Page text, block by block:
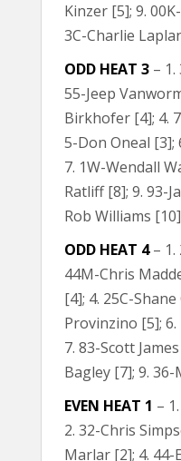
Kinzer [5]; 9.
3C-Charlie
ODD HEAT 3 –
55-Jeep
Birkhofer [4]; 4.
5-Don Oneal [3];
7. 1W-Wendall
Ratliff [8]; 9. 93-
Rob Williams
ODD HEAT 4– 1.
44M-Chris
[4]; 4. 25C-
Provinzino [5]; 6.
7. 83-Scott
Bagley [7]; 9.
EVEN HEAT 1 –
2. 32-Chris
Marlar [2]; 4. 44-